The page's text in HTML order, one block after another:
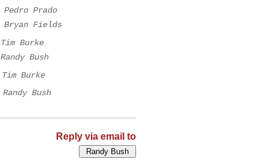
Pedro Prado
Bryan Fields
Tim Burke
Randy Bush
Tim Burke
Randy Bush
Reply via email to